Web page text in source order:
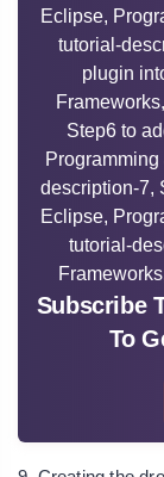
Subscribe
To